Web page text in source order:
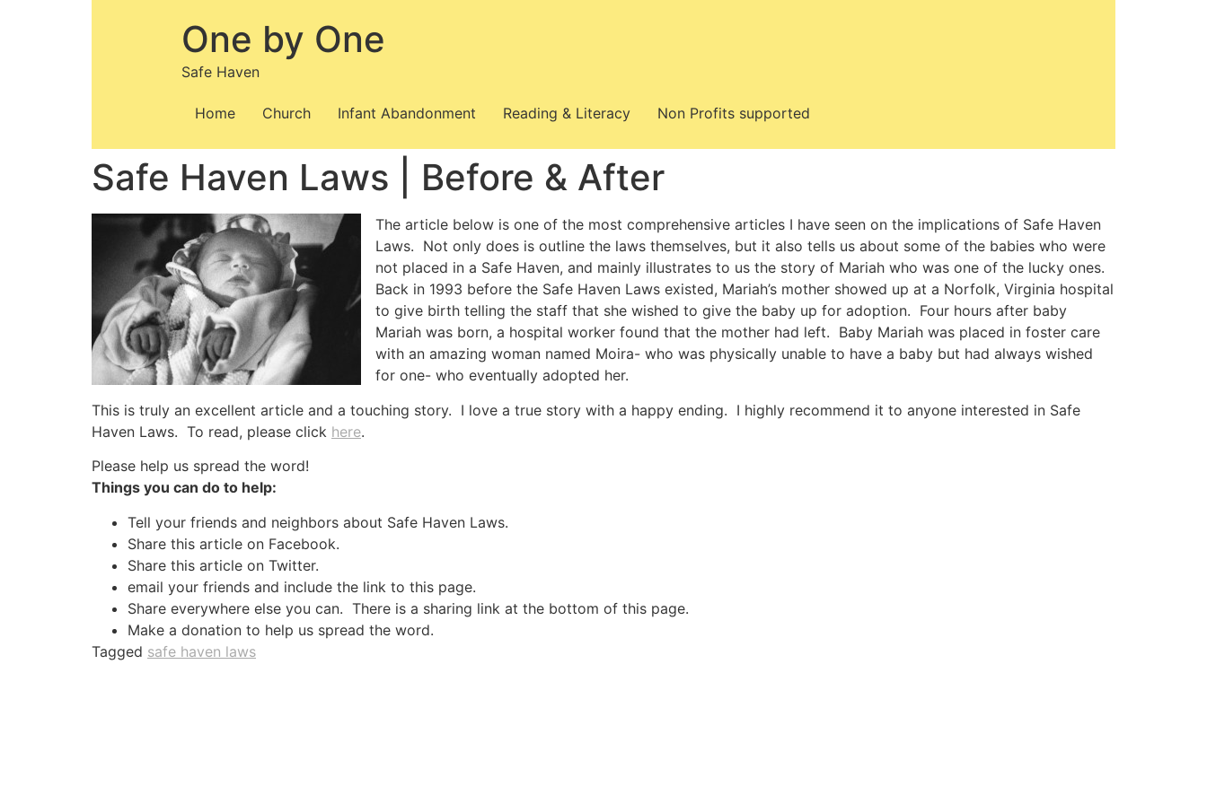
One by One
Safe Haven
Home Church Infant Abandonment Reading & Literacy Non Profits supported
Safe Haven Laws | Before & After
The article below is one of the most comprehensive articles I have seen on the implications of Safe Haven
Laws. Not only does is outline the laws themselves, but it also tells us about some of the babies who were
not placed in a Safe Haven, and mainly illustrates to us the story of Mariah who was one of the lucky ones.
Back in 1993 before the Safe Haven Laws existed, Mariah’s mother showed up at a Norfolk, Virginia hospital
to give birth telling the staff that she wished to give the baby up for adoption. Four hours after baby
Mariah was born, a hospital worker found that the mother had left. Baby Mariah was placed in foster care
with an amazing woman named Moira- who was physically unable to have a baby but had always wished
for one- who eventually adopted her.
This is truly an excellent article and a touching story. I love a true story with a happy ending. I highly recommend it to anyone interested in Safe
Haven Laws. To read, please click here.
Please help us spread the word!
Things you can do to help:
Tell your friends and neighbors about Safe Haven Laws.
Share this article on Facebook.
Share this article on Twitter.
email your friends and include the link to this page.
Share everywhere else you can. There is a sharing link at the bottom of this page.
Make a donation to help us spread the word.
Tagged safe haven laws